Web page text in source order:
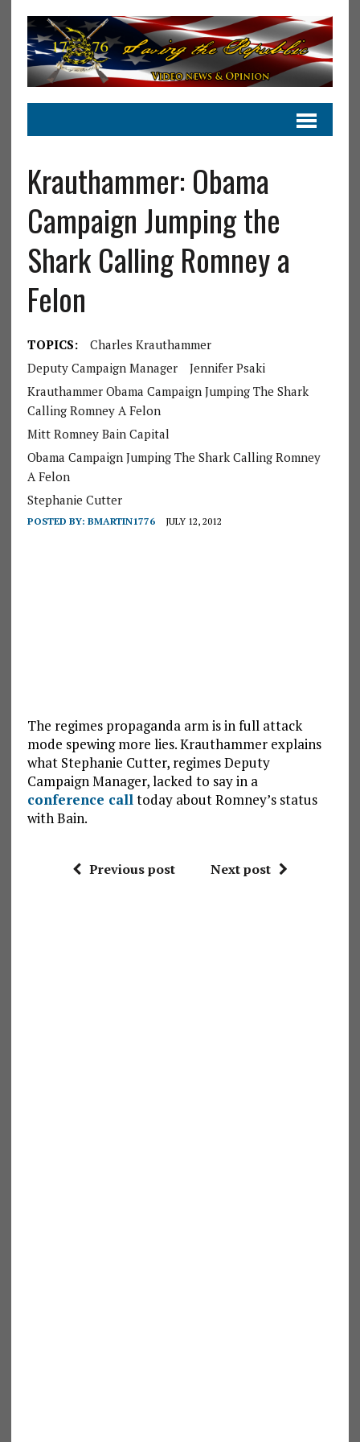
Krauthammer: Obama
Campaign Jumping the
Shark Calling Romney a
Felon
TOPICS:
Charles Krauthammer
Deputy Campaign Manager
Jennifer Psaki
Krauthammer Obama Campaign Jumping The Shark
Calling Romney A Felon
Mitt Romney Bain Capital
Obama Campaign Jumping The Shark Calling Romney
A Felon
Stephanie Cutter
POSTED BY: BMARTIN1776 JULY 12, 2012
The regimes propaganda arm is in full attack
mode spewing more lies. Krauthammer explains
what Stephanie Cutter, regimes Deputy
Campaign Manager, lacked to say in a
conference call today about Romney’s status
with Bain.
Previous post Next post